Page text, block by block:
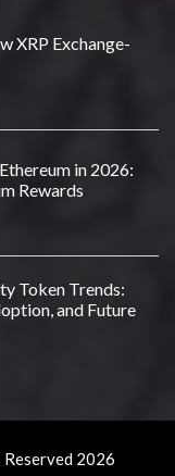
XRP Exchange-
in 2026:
Rewards
Token Trends:
and Future
2026